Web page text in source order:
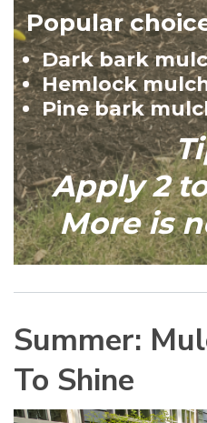
Popular
Dark bark
Hemlock
Pine bark
Apply 2
More is
Summer:
To Shine